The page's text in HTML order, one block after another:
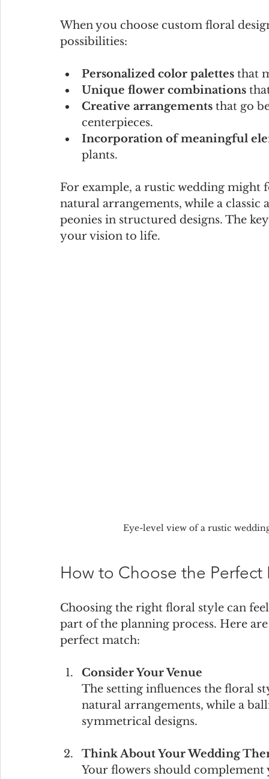
When you choose custom floral
possibilities:
Personalized color palettes that
Unique flower combinations
Creative arrangements that go
centerpieces.
Incorporation of meaningful
plants.
For example, a rustic wedding might
natural arrangements, while a
peonies in structured designs. The
your vision to life.
Eye-level view of a rustic
How to Choose the
Choosing the right floral style can
part of the planning process. Here
perfect match:
Consider Your Venue
The setting influences the floral
natural arrangements, while a
symmetrical designs.
Think About Your Wedding
Your flowers should